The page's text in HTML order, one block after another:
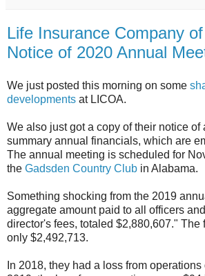
Life Insurance Company
Notice of 2020 Annual
We just posted this morning on some
developments at LICOA.
We also just got a copy of their notice of
summary annual financials, which are
The annual meeting is scheduled for
the Gadsden Country Club in Alabama.
Something shocking from the 2019
aggregate amount paid to all officers
director's fees, totaled $2,880,607." The
only $2,492,713.
In 2018, they had a loss from